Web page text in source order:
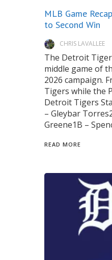
MLB Game
to Second Win
CHRIS LAVALLEE
The Detroit
middle game of
2026 campaign.
Tigers while the
Detroit Tigers
– Gleybar
Greene1B –
READ MORE